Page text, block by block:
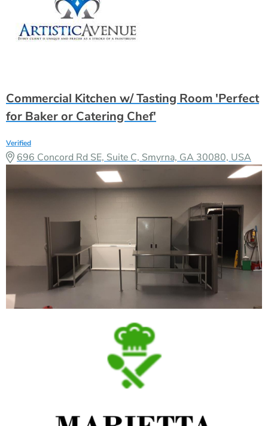
Commercial Kitchen w/ Tasting Room 'Perfect
for Baker or Catering Chef'
Verified
696 Concord Rd SE, Suite C, Smyrna, GA 30080, USA